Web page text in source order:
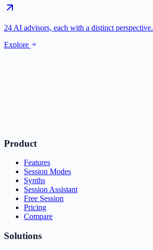
24 AI advisors, each with a distinct perspective.
Explore
Product
Features
Session Modes
Synths
Session Assistant
Free Session
Pricing
Compare
Solutions